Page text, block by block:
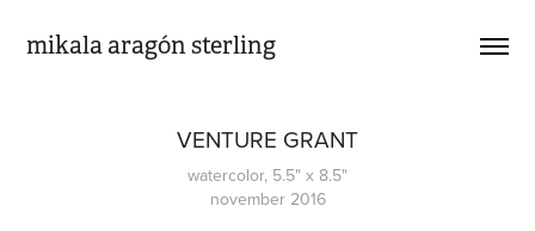
mikala aragón sterling
VENTURE GRANT
watercolor, 5.5" x 8.5"
november 2016